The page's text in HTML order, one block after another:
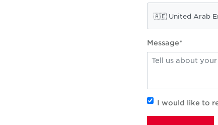
Message*
I would like to